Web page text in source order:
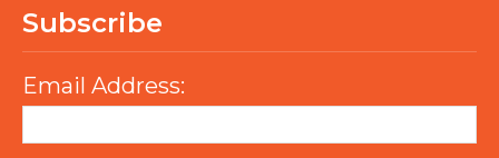
Subscribe
Email Address: